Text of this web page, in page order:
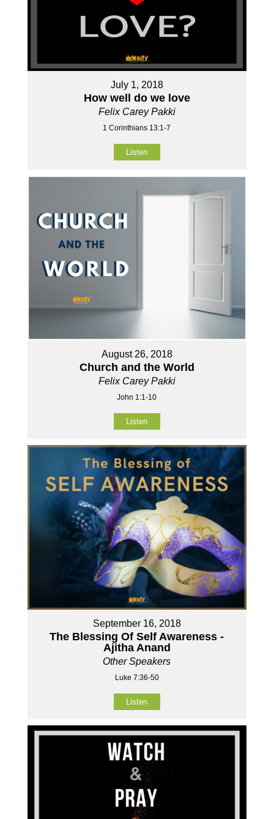
July 1, 2018
How well do we love
Felix Carey Pakki
1 Corinthians 13:1-7
Listen
August 26, 2018
Church and the World
Felix Carey Pakki
John 1:1-10
Listen
September 16, 2018
The Blessing Of Self Awareness -
Ajitha Anand
Other Speakers
Luke 7:36-50
Listen